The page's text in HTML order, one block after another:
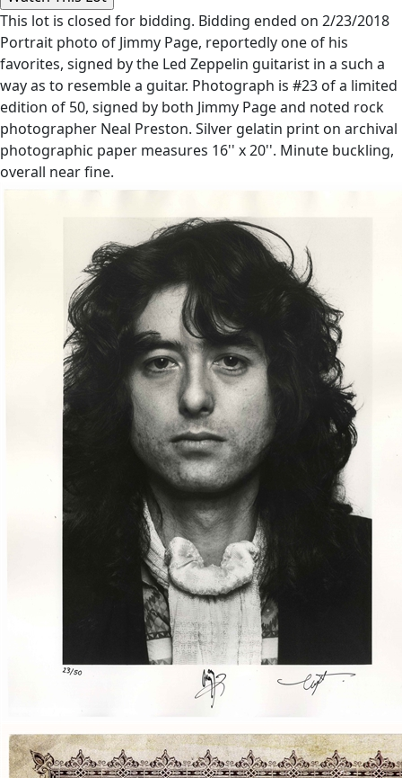
This lot is closed for bidding. Bidding ended on 2/23/2018
Portrait photo of Jimmy Page, reportedly one of his
favorites, signed by the Led Zeppelin guitarist in a such a
way as to resemble a guitar. Photograph is #23 of a limited
edition of 50, signed by both Jimmy Page and noted rock
photographer Neal Preston. Silver gelatin print on archival
photographic paper measures 16'' x 20''. Minute buckling,
overall near fine.